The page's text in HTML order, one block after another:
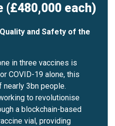
(£480,000 each)
and Safety of the
in three vaccines is
COVID-19 alone, this
nearly 3bn people.
to revolutionise
a blockchain-based
vial, providing